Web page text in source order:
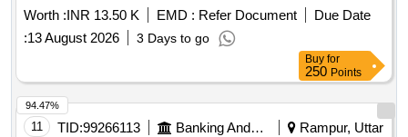
Worth :INR 13.50 K EMD : Refer Document
Due Date
:13 August 2026 3 Days to go
Buy for
250 Points
11 TID:99266113 Banking And Mutual Funds And Leasings
Rampur, Uttar
94.47%